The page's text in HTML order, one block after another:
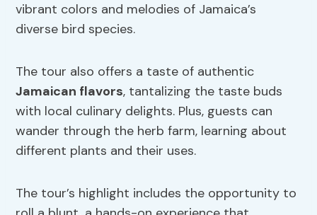
vibrant colors and melodies of Jamaica’s
diverse bird species.
The tour also offers a taste of authentic
Jamaican flavors, tantalizing the taste buds
with local culinary delights. Plus, guests can
wander through the herb farm, learning about
different plants and their uses.
The tour’s highlight includes the opportunity to